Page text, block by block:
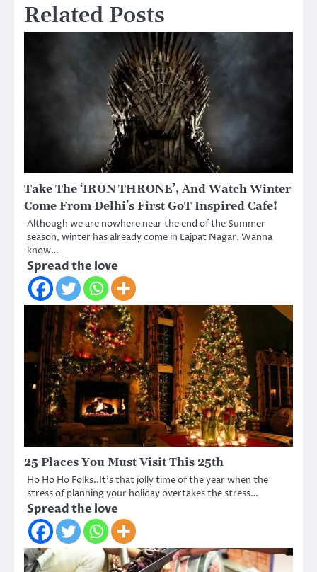
Related Posts
Take The ‘IRON THRONE’, And Watch Winter
Come From Delhi’s First GoT Inspired Cafe!
Although we are nowhere near the end of the Summer
season, winter has already come in Lajpat Nagar. Wanna
know…
Spread the love
25 Places You Must Visit This 25th
Ho Ho Ho Folks..It’s that jolly time of the year when the
stress of planning your holiday overtakes the stress…
Spread the love